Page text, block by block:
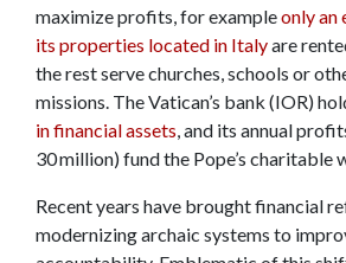
maximize profits, for exampleonly an
its properties located in Italyare
the rest serve churches, schools or
missions. The Vatican’s bank (IOR)
in financial assets , and its annual
30 million) fund the Pope’s charitable
Recent years have brought financial
modernizing archaic systems to